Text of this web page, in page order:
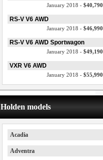
January 2018 - $40,790
RS-V V6 AWD
January 2018 - $46,990
RS-V V6 AWD Sportwagon
January 2018 - $49,190
VXR V6 AWD
January 2018 - $55,990
Holden models
Acadia
Adventra